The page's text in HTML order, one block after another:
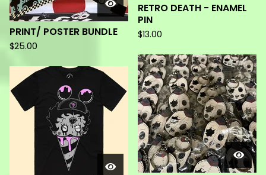
RETRO DEATH - ENAMEL
PIN
$13.00
PRINT/ POSTER BUNDLE
$25.00